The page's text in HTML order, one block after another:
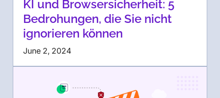
KI und Browsersicherheit: 5
Bedrohungen, die Sie nicht
ignorieren können
June 2, 2024